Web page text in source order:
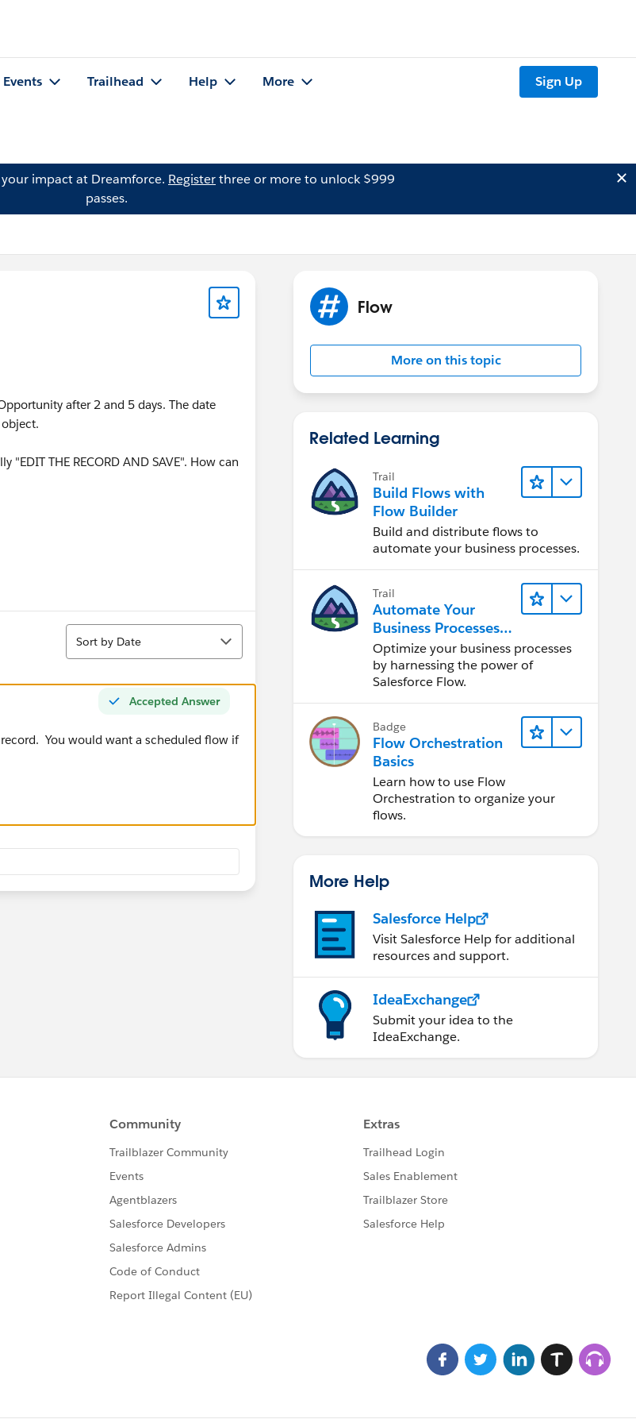
Events Trailhead Help More Sign Up
impact at Dreamforce. Registerthree or more to unlock $999
passes.
after 2 and 5 days. The date
THE RECORD AND SAVE". How can
Sort
Sort by Date
Accepted Answer
You would want a scheduled flow if
Flow
More on this topic
Related Learning
Trail
Build Flows with
Flow Builder
Build and distribute flows to
automate your business processes.
Trail
Automate Your
Business Processes
with Salesforce Flow
Optimize your business processes
by harnessing the power of
Salesforce Flow.
Badge
Flow Orchestration
Basics
Learn how to use Flow
Orchestration to organize your
flows.
More Help
Salesforce Help
Visit Salesforce Help for additional
resources and support.
IdeaExchange
Submit your idea to the
IdeaExchange.